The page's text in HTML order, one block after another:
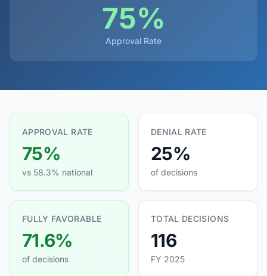
75%
Approval Rate
APPROVAL RATE
75%
vs 58.3% national
DENIAL RATE
25%
of decisions
FULLY FAVORABLE
71.6%
of decisions
TOTAL DECISIONS
116
FY 2025